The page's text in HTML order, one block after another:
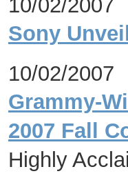
10/02/2007
Sony
10/02/2007
Grammy-
2007 Fall
Highly